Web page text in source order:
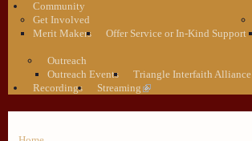
Community
Get Involved
Merit Makers
Offer Service or In-Kind Support
Outreach
Outreach Events
Triangle Interfaith Alliance
Recordings
Streaming